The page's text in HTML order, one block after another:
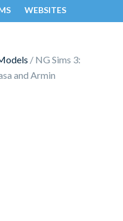
WEBSITES
/ NG Sims 3:
and Armin